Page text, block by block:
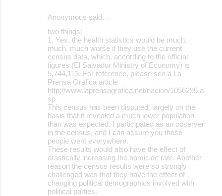
Anonymous said…
two things:
1. Yes, the health statistics would be much,
much, much worse if they use the current
census data, which, according to the official
figures (El Salvador Ministry of Economy) is
5,744,113. For reference, please see a La
Prensa Grafica article
http://www.laprensagrafica.net/nacion/1056295.a
sp
This census has been disputed, largely on the
basis that it revealed a much lower population
than was expected. I participated as an observer
in the census, and I can assure you these
people went everywhere.
These results would also have the effect of
drastically increasing the homicide rate. Another
reason the census results were so strongly
challenged was that they have the effect of
changing political demographics involved with
political parties.